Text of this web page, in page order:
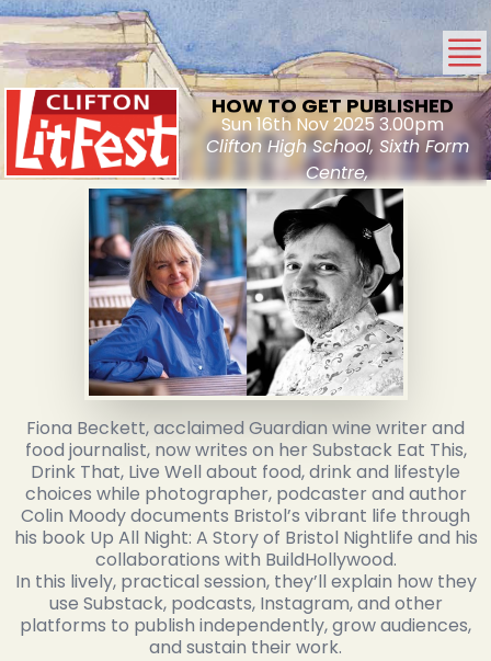
HOW TO GET PUBLISHED
Sun 16th Nov 2025 3.00pm
Clifton High School, Sixth Form
Centre,
Fiona Beckett, acclaimed Guardian wine writer and
food journalist, now writes on her Substack Eat This,
Drink That, Live Well about food, drink and lifestyle
choices while photographer, podcaster and author
Colin Moody documents Bristol’s vibrant life through
his book Up All Night: A Story of Bristol Nightlife and his
collaborations with BuildHollywood.
In this lively, practical session, they’ll explain how they
use Substack, podcasts, Instagram, and other
platforms to publish independently, grow audiences,
and sustain their work.